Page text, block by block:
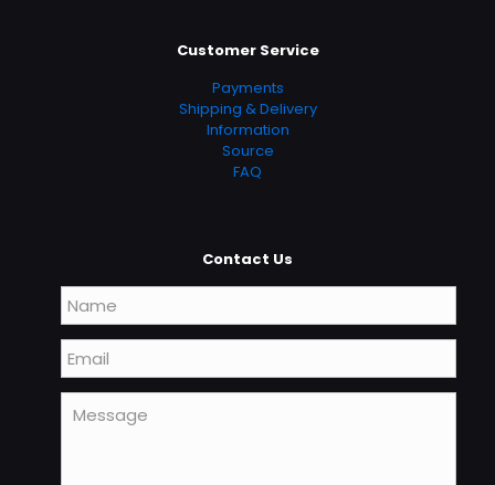
Customer Service
Payments
Shipping & Delivery
Information
Source
FAQ
Contact Us